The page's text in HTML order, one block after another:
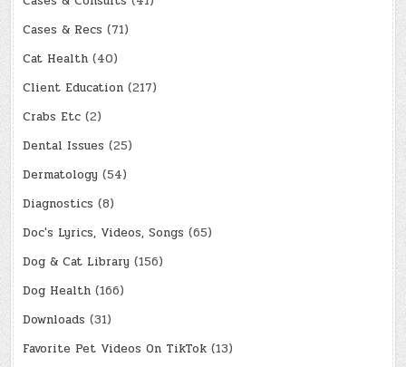
Cases & Recs (71)
Cat Health (40)
Client Education (217)
Crabs Etc (2)
Dental Issues (25)
Dermatology (54)
Diagnostics (8)
Doc's Lyrics, Videos, Songs (65)
Dog & Cat Library (156)
Dog Health (166)
Downloads (31)
Favorite Pet Videos On TikTok (13)